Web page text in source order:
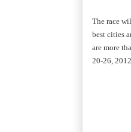
The race
best cities
are more
20-26,